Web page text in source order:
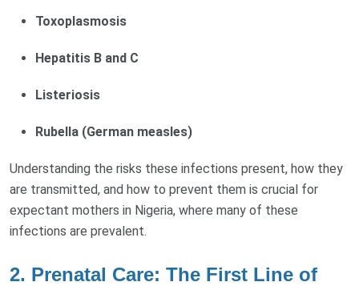
Toxoplasmosis
Hepatitis B and C
Listeriosis
Rubella (German measles)
Understanding the risks these infections present, how they
are transmitted, and how to prevent them is crucial for
expectant mothers in Nigeria, where many of these
infections are prevalent.
2. Prenatal Care: The First Line of